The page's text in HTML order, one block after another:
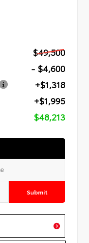
$49,500
- $4,600
+$1,318
+$1,995
$48,213
Submit